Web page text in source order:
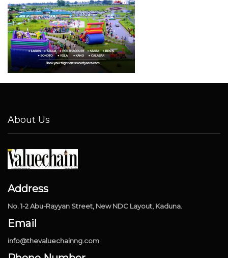
About Us
Address
No. 1-2 Abu-Rayyan Street, New NDC Layout, Kaduna.
Email
info@thevaluechainng.com